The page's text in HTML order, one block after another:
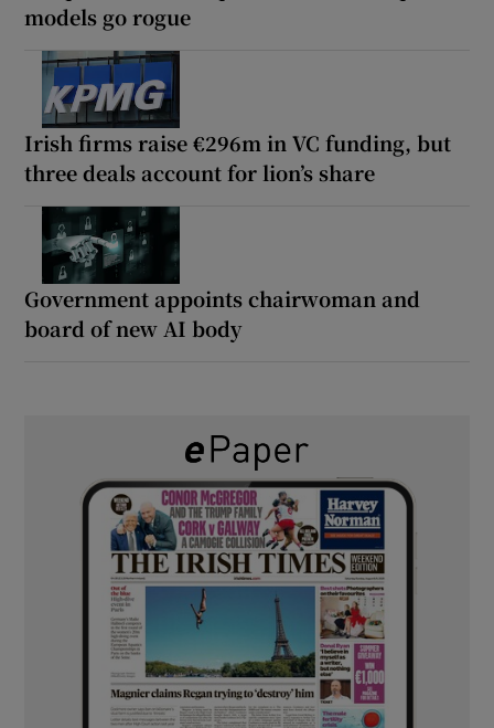
models go rogue
Irish firms raise €296m in VC funding, but
three deals account for lion’s share
Government appoints chairwoman and
board of new AI body